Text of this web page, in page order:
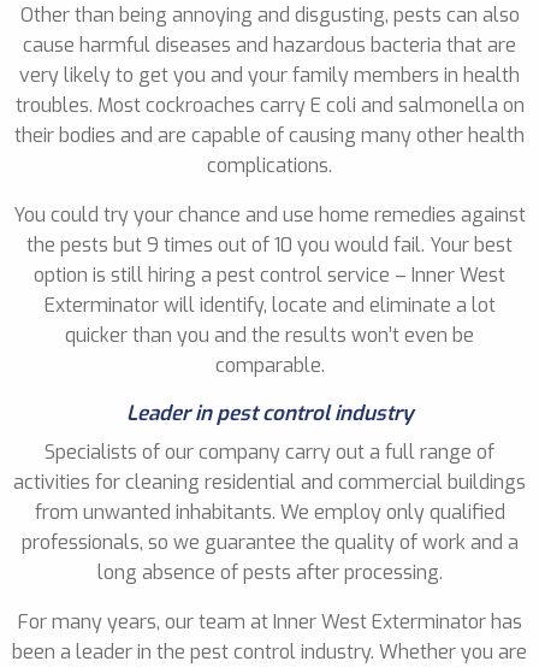
Other than being annoying and disgusting, pests can also
cause harmful diseases and hazardous bacteria that are
very likely to get you and your family members in health
troubles. Most cockroaches carry E coli and salmonella on
their bodies and are capable of causing many other health
complications.
You could try your chance and use home remedies against
the pests but 9 times out of 10 you would fail. Your best
option is still hiring a pest control service – Inner West
Exterminator will identify, locate and eliminate a lot
quicker than you and the results won’t even be
comparable.
Leader in pest control industry
Specialists of our company carry out a full range of
activities for cleaning residential and commercial buildings
from unwanted inhabitants. We employ only qualified
professionals, so we guarantee the quality of work and a
long absence of pests after processing.
For many years, our team at Inner West Exterminator has
been a leader in the pest control industry. Whether you are